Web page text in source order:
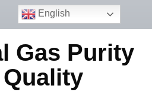
English
Gas Purity